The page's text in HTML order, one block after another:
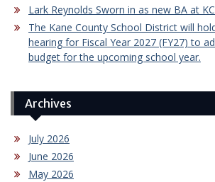
Lark Reynolds Sworn in as new BA at
The Kane County School District will
hearing for Fiscal Year 2027 (FY27) to
budget for the upcoming school year.
Archives
July 2026
June 2026
May 2026